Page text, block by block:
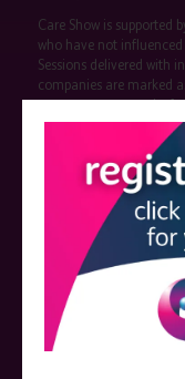
Care Show is supported
who have not
Sessions delivered with
companies are marked
event sponsors can be
QUICK LINKS